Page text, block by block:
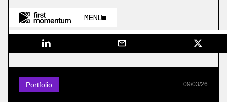
Menu
Portfolio 09/03/26